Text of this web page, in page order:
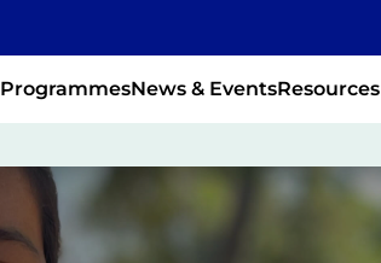
ProgrammesNews & EventsResources